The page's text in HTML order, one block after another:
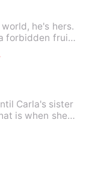
he's hers.
forbidden fruit
Carla's sister